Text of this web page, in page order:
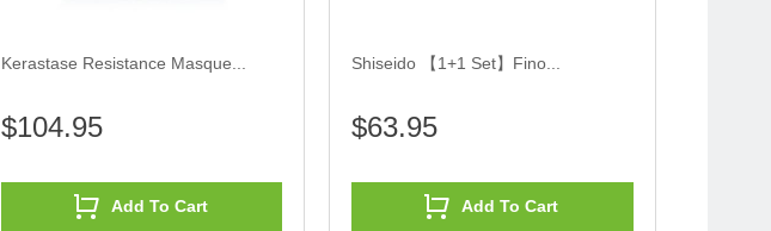
Kerastase Resistance Masque...
Add To Cart
$104.95
Shiseido 【1+1 Set】Fino...
Add To Cart
$63.95